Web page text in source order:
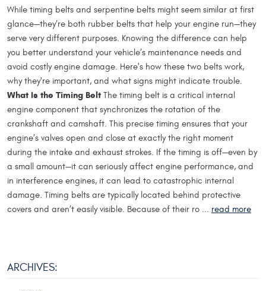
While timing belts and serpentine belts might seem similar at first
glance—they’re both rubber belts that help your engine run—they
serve very different purposes. Knowing the difference can help
you better understand your vehicle’s maintenance needs and
avoid costly engine damage. Here's how these two belts work,
why they're important, and what signs might indicate trouble.
What Is the Timing Belt The timing belt is a critical internal
engine component that synchronizes the rotation of the
crankshaft and camshaft. This precise timing ensures that your
engine’s valves open and close at exactly the right moment
during the intake and exhaust strokes. If the timing is off—even by
a small amount—it can seriously affect engine performance, and
in interference engines, it can lead to catastrophic internal
damage. Timing belts are typically located behind protective
covers and aren’t easily visible. Because of their ro ... read more
ARCHIVES: